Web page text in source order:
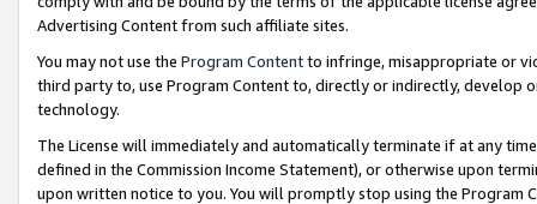
Advertising Content from such affiliate sites.
You may not use the Program Contentto infringe, misappropriate or
third party to, use Program Content to, directly or indirectly, develop
technology.
The License will immediately and automatically terminate if at any
defined in the Commission Income Statement), or otherwise upon
upon written notice to you. You will promptly stop using the Program